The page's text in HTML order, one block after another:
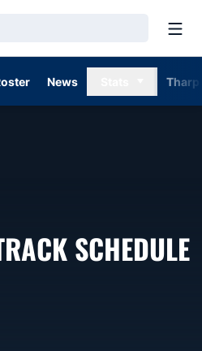
News Tharp
SCHEDULE